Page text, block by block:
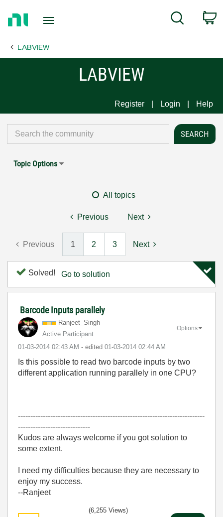
Page
Search
LABVIEW
LABVIEW
Register Login Help
Topic Options
All topics
Previous Next
Previous 1 2 3 Next
Solved! Go to solution
Barcode Inputs parallely
Ranjeet_Singh
Active Participant
‎01-03-2014 02:43 AM - edited ‎01-03-2014 02:44 AM
Options
Is this possible to read two barcode inputs by two
different application running parallely in one CPU?
---------------------------------------------------------------------------
-----------------------------
Kudos are always welcome if you got solution to
some extent.
I need my difficulties because they are necessary to
enjoy my success.
--Ranjeet
(6,255 Views)